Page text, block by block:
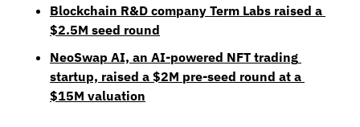
Blockchain R&D company Term Labs raised a
$2.5M seed round
NeoSwap AI, an AI-powered NFT trading
startup, raised a $2M pre-seed round at a
$15M valuation